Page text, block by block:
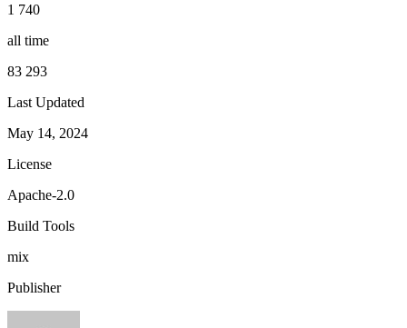
1 740
all time
83 293
Last Updated
May 14, 2024
License
Apache-2.0
Build Tools
mix
Publisher